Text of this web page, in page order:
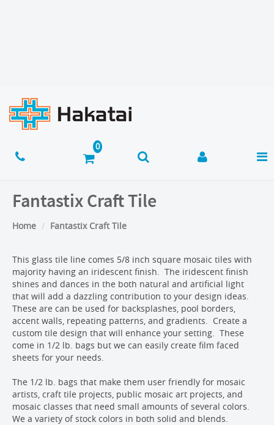
Fantastix Craft Tile
Home Fantastix Craft Tile
This glass tile line comes 5/8 inch square mosaic tiles with
majority having an iridescent finish. The iridescent finish
shines and dances in the both natural and artificial light
that will add a dazzling contribution to your design ideas.
These are can be used for backsplashes, pool borders,
accent walls, repeating patterns, and gradients. Create a
custom tile design that will enhance your setting. These
come in 1/2 lb. bags but we can easily create film faced
sheets for your needs.
The 1/2 lb. bags that make them user friendly for mosaic
artists, craft tile projects, public mosaic art projects, and
mosaic classes that need small amounts of several colors.
We a variety of stock colors in both solid and blends.